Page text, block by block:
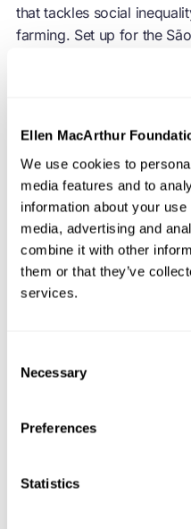
Ellen MacArthur
We use cookies to
media features and to
information about your
media, advertising and
combine it with other
them or that they’ve
services.
Selection
Necessary
Preferences
Statistics
that tackles social
farming. Set up for the
the surrounding region,
purchases produce from
Why it's an example
Connect the Dots is
food by supporting local
regenerative practices -
This results in the
promotes biodiversity
reduces farmers